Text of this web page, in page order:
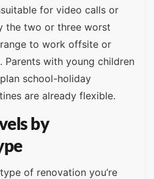
for video calls or
the two or three worst
to work offsite or
Parents with young children
school-holiday
are already flexible.
by
of renovation you’re